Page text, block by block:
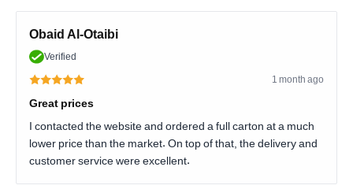
Obaid Al-Otaibi
Verified
1 month ago
Great prices
I contacted the website and ordered a full carton at a much
lower price than the market. On top of that, the delivery and
customer service were excellent.